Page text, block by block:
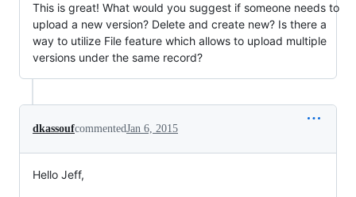
This is great! What would you suggest if someone needs to
upload a new version? Delete and create new? Is there a
way to utilize File feature which allows to upload multiple
versions under the same record?
dkassoufcommentedJan 6, 2015
Hello Jeff,